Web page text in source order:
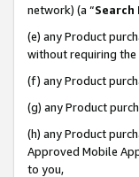
network) (a “Search
(e) any Product
without requiring the
(f) any Product
(g) any Product
(h) any Product
Approved Mobile
to you,